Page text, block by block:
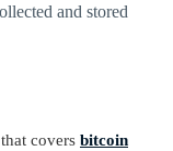
and stored
covers bitcoin